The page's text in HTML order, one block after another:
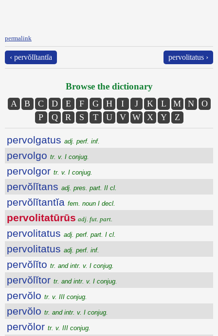
permalink
‹ pervŏlĭtantĭa pervolitatus ›
Browse the dictionary
A B C D E F G H I J K L M N
O
P
Q R S T U V W X Y Z
pervolgatus adj. perf. inf.
pervolgo tr. v. I conjug.
pervolgor tr. v. I conjug.
pervŏlĭtans adj. pres. part. II cl.
pervŏlĭtantĭa fem. noun I decl.
pervolitatūrūs adj. fut. part.
pervolitatus adj. perf. part. I cl.
pervolitatus adj. perf. inf.
pervŏlĭto tr. and intr. v. I conjug.
pervŏlĭtor tr. and intr. v. I conjug.
pervŏlo tr. v. III conjug.
pervŏlo tr. and intr. v. I conjug.
pervŏlor tr. v. III conjug.